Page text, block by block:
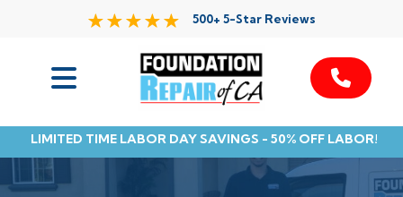
500+ 5-Star Reviews
LIMITED TIME LABOR DAY SAVINGS - 50% OFF LABOR!
Service Area